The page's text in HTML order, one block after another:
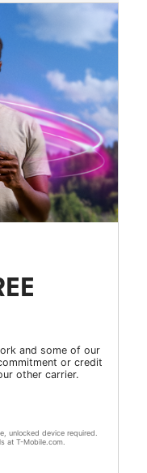
and some of our
or credit
other carrier.
unlocked device required.
at T-Mobile.com.